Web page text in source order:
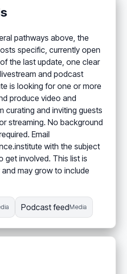
pathways above, the
specific, currently open
the last update, one clear
and podcast
is looking for one or more
produce video and
curating and inviting guests
streaming. No background
Email
with the subject
get involved. This list is
may grow to include
Podcast feedMedia